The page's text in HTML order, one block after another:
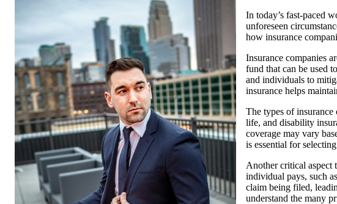
In today’s fast-paced
unforeseen
how insurance
Insurance companies
fund that can be used
and individuals to
insurance helps
The types of
life, and disability
coverage may vary
is essential for
Another critical aspect
individual pays, such
claim being filed,
understand the many